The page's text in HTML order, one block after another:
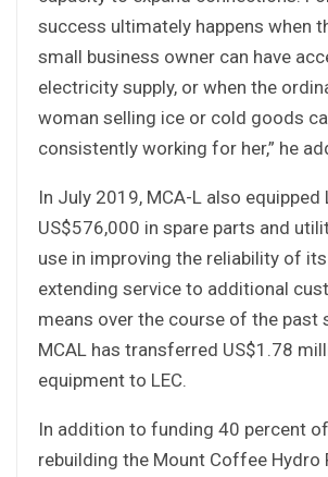
success ultimately happens when
small business owner can have
electricity supply, or when the
woman selling ice or cold goods
consistently working for her,” he
In July 2019, MCA-L also equipped
US$576,000 in spare parts and
use in improving the reliability of
extending service to additional
means over the course of the past
MCAL has transferred US$1.78
equipment to LEC.
In addition to funding 40 percent
rebuilding the Mount Coffee Hydro